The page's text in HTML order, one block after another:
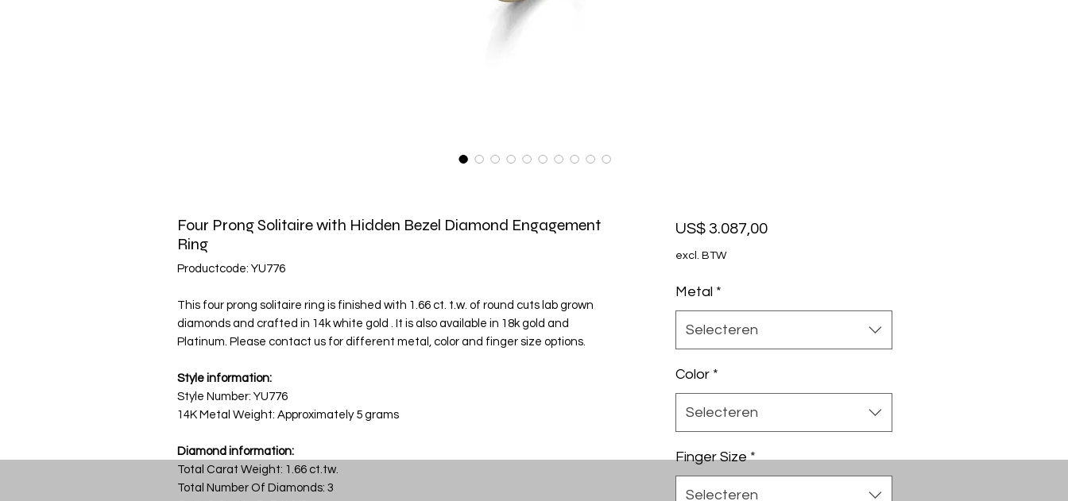
Four Prong Solitaire with Hidden Bezel Diamond Engagement
Ring
Productcode: YU776
This four prong solitaire ring is finished with 1.66 ct. t.w. of round cuts lab grown
diamonds and crafted in 14k white gold . It is also available in 18k gold and
Platinum. Please contact us for different metal, color and finger size options.
Style information:
Style Number: YU776
14K Metal Weight: Approximately 5 grams
Diamond information:
Total Carat Weight: 1.66 ct.tw.
Total Number Of Diamonds: 3
US$ 3.087,00Prijs
excl. BTW
Metal *
Selecteren
Color *
Selecteren
Finger Size *
Selecteren